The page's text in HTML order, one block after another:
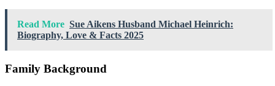
Read More Sue Aikens Husband Michael Heinrich:
Biography, Love & Facts 2025
Family Background